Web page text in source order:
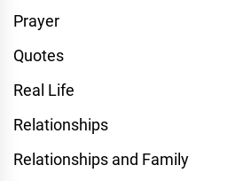
Prayer
Quotes
Real Life
Relationships
Relationships and Family